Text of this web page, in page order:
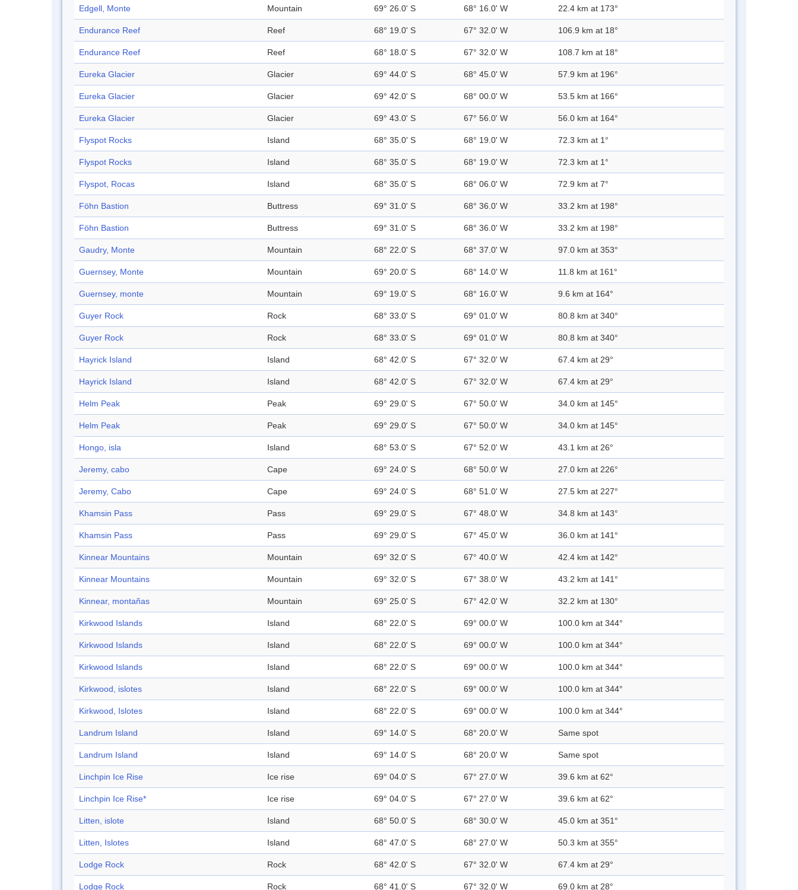
Edgell, Monte Mountain 69° 26.0' S 68° 16.0' W 22.4 km at 173°
Endurance Reef Reef 68° 19.0' S 67° 32.0' W 106.9 km at 18°
Endurance Reef Reef 68° 18.0' S 67° 32.0' W 108.7 km at 18°
Eureka Glacier Glacier 69° 44.0' S 68° 45.0' W 57.9 km at 196°
Eureka Glacier Glacier 69° 42.0' S 68° 00.0' W 53.5 km at 166°
Eureka Glacier Glacier 69° 43.0' S 67° 56.0' W 56.0 km at 164°
Flyspot Rocks Island 68° 35.0' S 68° 19.0' W 72.3 km at 1°
Flyspot Rocks Island 68° 35.0' S 68° 19.0' W 72.3 km at 1°
Flyspot, Rocas Island 68° 35.0' S 68° 06.0' W 72.9 km at 7°
Föhn Bastion Buttress 69° 31.0' S 68° 36.0' W 33.2 km at 198°
Föhn Bastion Buttress 69° 31.0' S 68° 36.0' W 33.2 km at 198°
Gaudry, Monte Mountain 68° 22.0' S 68° 37.0' W 97.0 km at 353°
Guernsey, Monte Mountain 69° 20.0' S 68° 14.0' W 11.8 km at 161°
Guernsey, monte Mountain 69° 19.0' S 68° 16.0' W 9.6 km at 164°
Guyer Rock Rock 68° 33.0' S 69° 01.0' W 80.8 km at 340°
Guyer Rock Rock 68° 33.0' S 69° 01.0' W 80.8 km at 340°
Hayrick Island Island 68° 42.0' S 67° 32.0' W 67.4 km at 29°
Hayrick Island Island 68° 42.0' S 67° 32.0' W 67.4 km at 29°
Helm Peak Peak 69° 29.0' S 67° 50.0' W 34.0 km at 145°
Helm Peak Peak 69° 29.0' S 67° 50.0' W 34.0 km at 145°
Hongo, isla Island 68° 53.0' S 67° 52.0' W 43.1 km at 26°
Jeremy, cabo Cape 69° 24.0' S 68° 50.0' W 27.0 km at 226°
Jeremy, Cabo Cape 69° 24.0' S 68° 51.0' W 27.5 km at 227°
Khamsin Pass Pass 69° 29.0' S 67° 48.0' W 34.8 km at 143°
Khamsin Pass Pass 69° 29.0' S 67° 45.0' W 36.0 km at 141°
Kinnear Mountains Mountain 69° 32.0' S 67° 40.0' W 42.4 km at 142°
Kinnear Mountains Mountain 69° 32.0' S 67° 38.0' W 43.2 km at 141°
Kinnear, montañas Mountain 69° 25.0' S 67° 42.0' W 32.2 km at 130°
Kirkwood Islands Island 68° 22.0' S 69° 00.0' W 100.0 km at 344°
Kirkwood Islands Island 68° 22.0' S 69° 00.0' W 100.0 km at 344°
Kirkwood Islands Island 68° 22.0' S 69° 00.0' W 100.0 km at 344°
Kirkwood, islotes Island 68° 22.0' S 69° 00.0' W 100.0 km at 344°
Kirkwood, Islotes Island 68° 22.0' S 69° 00.0' W 100.0 km at 344°
Landrum Island Island 69° 14.0' S 68° 20.0' W Same spot
Landrum Island Island 69° 14.0' S 68° 20.0' W Same spot
Linchpin Ice Rise Ice rise 69° 04.0' S 67° 27.0' W 39.6 km at 62°
Linchpin Ice Rise* Ice rise 69° 04.0' S 67° 27.0' W 39.6 km at 62°
Litten, islote Island 68° 50.0' S 68° 30.0' W 45.0 km at 351°
Litten, Islotes Island 68° 47.0' S 68° 27.0' W 50.3 km at 355°
Lodge Rock Rock 68° 42.0' S 67° 32.0' W 67.4 km at 29°
Lodge Rock Rock 68° 41.0' S 67° 32.0' W 69.0 km at 28°